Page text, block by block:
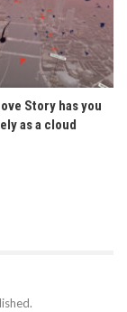
Story has you
as a cloud